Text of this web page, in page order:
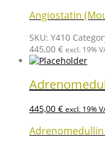
Angiostatin
SKU: Y410
445,00 € excl. 19%
445,00 € excl. 19%